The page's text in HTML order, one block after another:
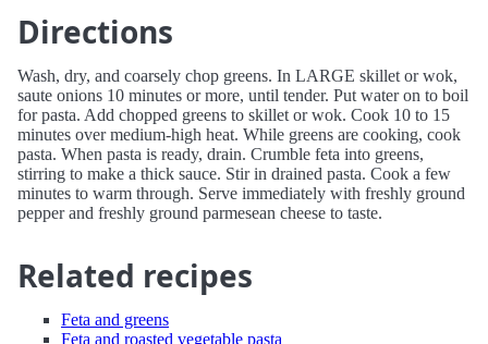
Directions
Wash, dry, and coarsely chop greens. In LARGE skillet or wok,
saute onions 10 minutes or more, until tender. Put water on to boil
for pasta. Add chopped greens to skillet or wok. Cook 10 to 15
minutes over medium-high heat. While greens are cooking, cook
pasta. When pasta is ready, drain. Crumble feta into greens,
stirring to make a thick sauce. Stir in drained pasta. Cook a few
minutes to warm through. Serve immediately with freshly ground
pepper and freshly ground parmesean cheese to taste.
Related recipes
Feta and greens
Feta and roasted vegetable pasta